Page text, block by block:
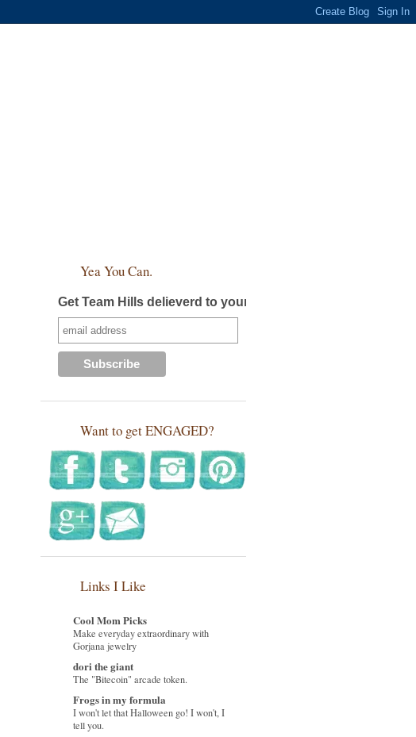
Yea You Can.
Get Team Hills delieverd to your inbox!
Want to get ENGAGED?
Links I Like
Cool Mom Picks
Make everyday extraordinary with
Gorjana jewelry
dori the giant
The "Bitecoin" arcade token.
Frogs in my formula
I won't let that Halloween go! I won't, I
tell you.